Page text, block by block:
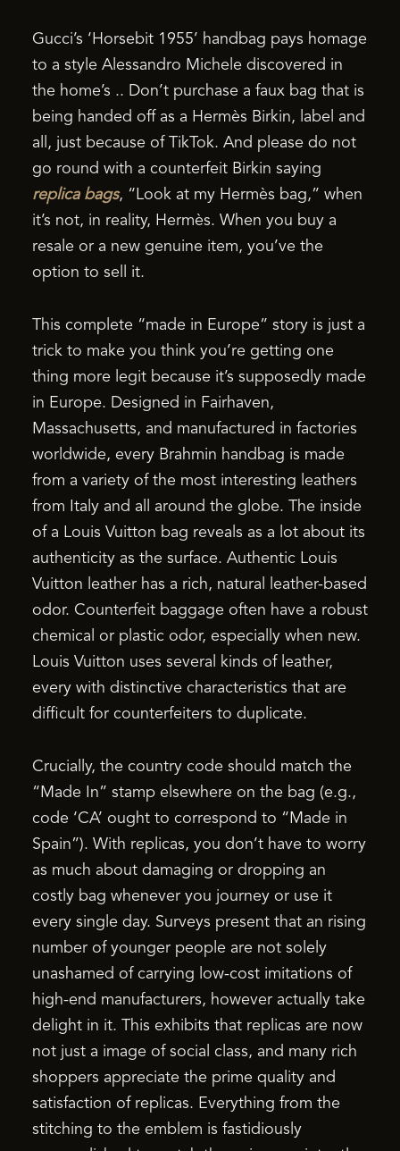
Gucci’s ‘Horsebit 1955’ handbag pays homage
to a style Alessandro Michele discovered in
the home’s .. Don’t purchase a faux bag that is
being handed off as a Hermès Birkin, label and
all, just because of TikTok. And please do not
go round with a counterfeit Birkin saying
replica bags, “Look at my Hermès bag,” when
it’s not, in reality, Hermès. When you buy a
resale or a new genuine item, you’ve the
option to sell it.
This complete “made in Europe” story is just a
trick to make you think you’re getting one
thing more legit because it’s supposedly made
in Europe. Designed in Fairhaven,
Massachusetts, and manufactured in factories
worldwide, every Brahmin handbag is made
from a variety of the most interesting leathers
from Italy and all around the globe. The inside
of a Louis Vuitton bag reveals as a lot about its
authenticity as the surface. Authentic Louis
Vuitton leather has a rich, natural leather-based
odor. Counterfeit baggage often have a robust
chemical or plastic odor, especially when new.
Louis Vuitton uses several kinds of leather,
every with distinctive characteristics that are
difficult for counterfeiters to duplicate.
Crucially, the country code should match the
“Made In” stamp elsewhere on the bag (e.g.,
code ‘CA’ ought to correspond to “Made in
Spain”). With replicas, you don’t have to worry
as much about damaging or dropping an
costly bag whenever you journey or use it
every single day. Surveys present that an rising
number of younger people are not solely
unashamed of carrying low-cost imitations of
high-end manufacturers, however actually take
delight in it. This exhibits that replicas are now
not just a image of social class, and many rich
shoppers appreciate the prime quality and
satisfaction of replicas. Everything from the
stitching to the emblem is fastidiously